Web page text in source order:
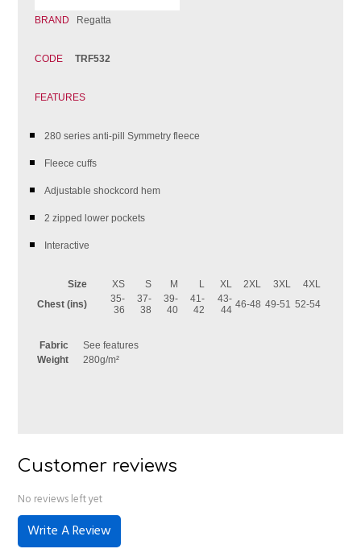
BRAND Regatta
CODE TRF532
FEATURES
280 series anti-pill Symmetry fleece
Fleece cuffs
Adjustable shockcord hem
2 zipped lower pockets
Interactive
Size XS S M L XL 2XL 3XL
4XL
Chest (ins)
35-
36
37-
38
39-
40
41-
42
43-
44 46-48 49-51 52-54
Fabric
See features
Weight
280g/m²
Customer reviews
No reviews left yet
Write A Review